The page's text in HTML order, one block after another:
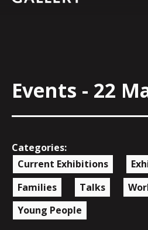
Events - 22
Categories:
Current Exhibitions
Families
Talks
Young People